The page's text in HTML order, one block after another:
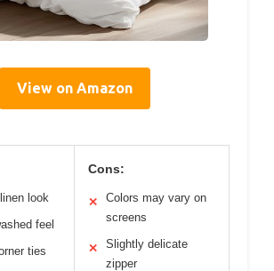
View on Amazon
look
feel
ties
Cons:
✕
Colors may vary on
screens
✕
Slightly delicate
zipper